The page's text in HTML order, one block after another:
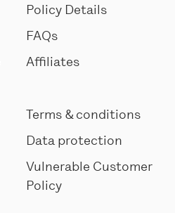
Policy Details
FAQs
Affiliates
Terms & conditions
Data protection
Vulnerable Customer
Policy